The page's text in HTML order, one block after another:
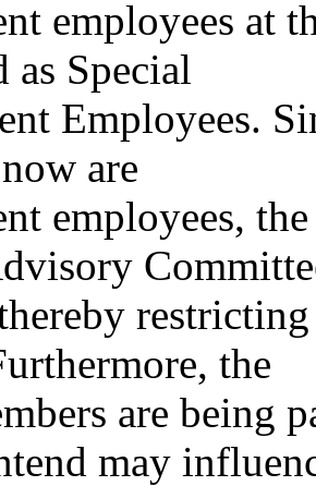
employees at
as Special
Employees.
are
employees,
the
are being
may